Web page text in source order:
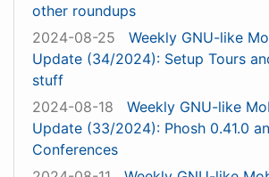
other roundups
2024-08-25
Weekly GNU-like
Update (34/2024): Setup Tours
stuff
2024-08-18
Weekly GNU-like
Update (33/2024): Phosh 0.41.0
Conferences